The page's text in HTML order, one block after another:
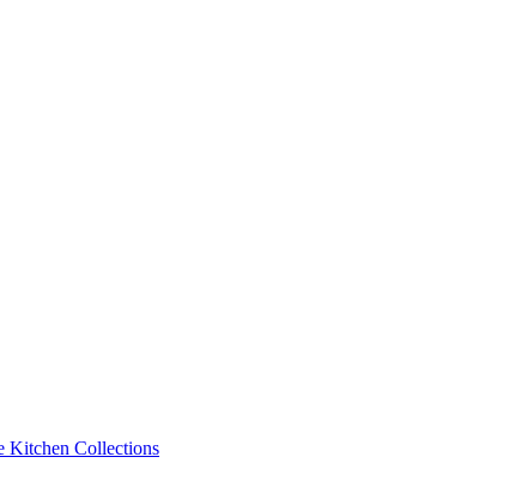
Kitchen Collections